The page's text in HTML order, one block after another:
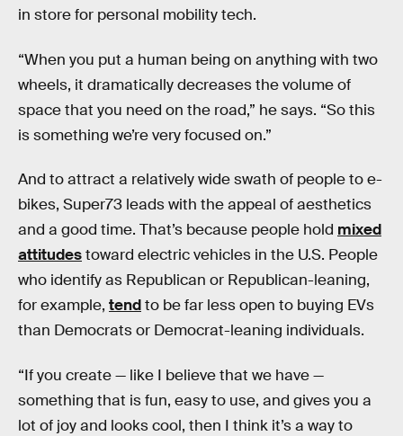
in store for personal mobility tech.
“When you put a human being on anything with two
wheels, it dramatically decreases the volume of
space that you need on the road,” he says. “So this
is something we’re very focused on.”
And to attract a relatively wide swath of people to e-
bikes, Super73 leads with the appeal of aesthetics
and a good time. That’s because people hold mixed
attitudestoward electric vehicles in the U.S. People
who identify as Republican or Republican-leaning,
for example, tendto be far less open to buying EVs
than Democrats or Democrat-leaning individuals.
“If you create — like I believe that we have —
something that is fun, easy to use, and gives you a
lot of joy and looks cool, then I think it’s a way to